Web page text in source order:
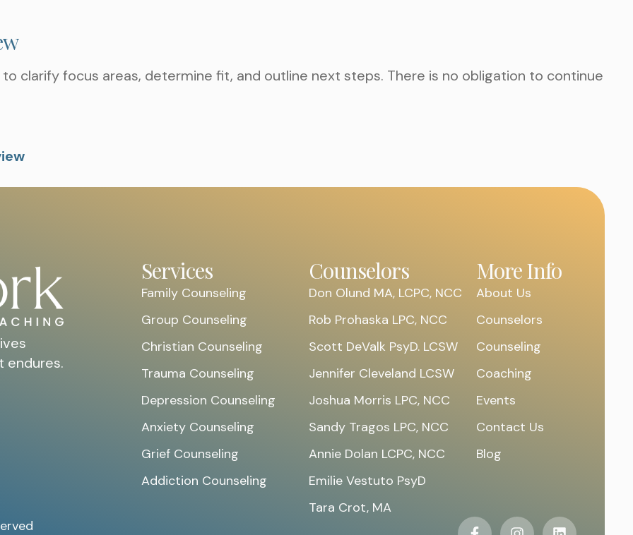
clarify focus areas, determine fit, and outline next steps. There is no obligation to continue
endures.
Services
Family Counseling
Group Counseling
Christian Counseling
Trauma Counseling
Depression Counseling
Anxiety Counseling
Grief Counseling
Addiction Counseling
Counselors
Don Olund MA, LCPC, NCC
Rob Prohaska LPC, NCC
Scott DeValk PsyD. LCSW
Jennifer Cleveland LCSW
Joshua Morris LPC, NCC
Sandy Tragos LPC, NCC
Annie Dolan LCPC, NCC
Emilie Vestuto PsyD
Tara Crot, MA
More Info
About Us
Counselors
Counseling
Coaching
Events
Contact Us
Blog